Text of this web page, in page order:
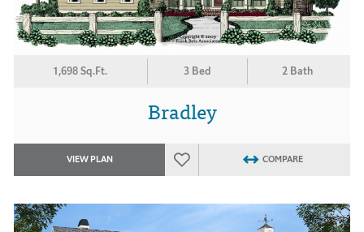
1,698 Sq.Ft. 3 Bed 2 Bath
Bradley
VIEW PLAN COMPARE